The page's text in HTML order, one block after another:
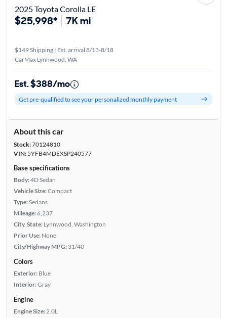
2025 Toyota Corolla LE
$25,998* 7K mi
$149 Shipping | Est. arrival 8/13-8/18
CarMax Lynnwood, WA
Est. $388/mo
Get pre-qualified to see your personalized monthly payment
About this car
Stock:70124810
VIN:5YFB4MDEXSP240577
Base specifications
Body:4D Sedan
Vehicle Size:Compact
Type:Sedans
Mileage:6,237
City, State: Lynnwood, Washington
Prior Use: None
City/Highway MPG: 31/40
Colors
Exterior: Blue
Interior:Gray
Engine
Engine Size:2.0L